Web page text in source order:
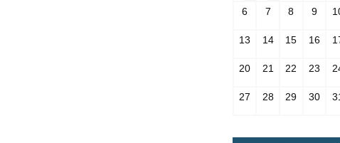
6 7 8 9
13 14 15 16
20 21 22 23
27 28 29 30